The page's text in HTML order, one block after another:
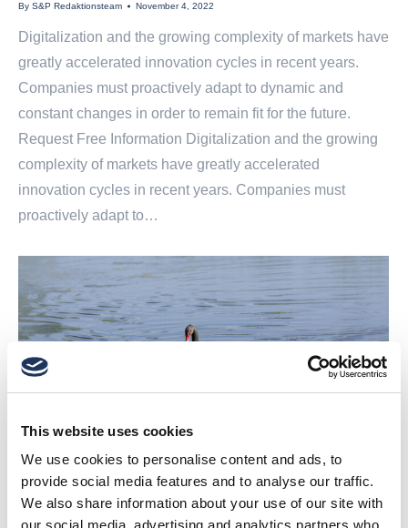
This website uses cookies
We use cookies to personalise content and ads, to
provide social media features and to analyse our traffic.
We also share information about your use of our site with
our social media, advertising and analytics partners who
By S&P Redaktionsteam November 4, 2022
Digitalization and the growing complexity of markets have
greatly accelerated innovation cycles in recent years.
Companies must proactively adapt to dynamic and
constant changes in order to remain fit for the future.
Request Free Information Digitalization and the growing
complexity of markets have greatly accelerated
innovation cycles in recent years. Companies must
proactively adapt to…